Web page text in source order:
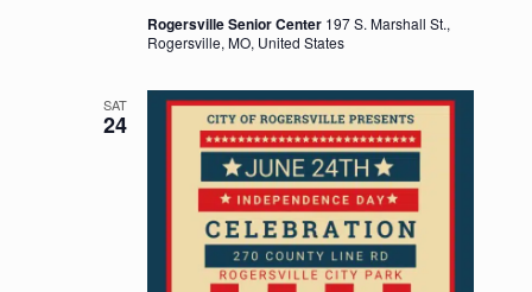
Rogersville Senior Center 197 S. Marshall St.,
Rogersville, MO, United States
SAT
24